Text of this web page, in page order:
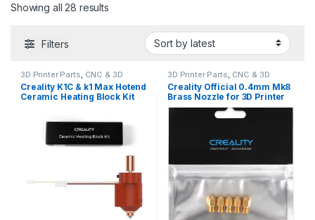
Showing all 28 resultsSorted by latest
Filters
3D Printer Parts CNC & 3D
Printers
Creality K1C & k1 Max Hotend
Ceramic Heating Block Kit
3D Printer Parts CNC & 3D
Printers
Creality Official 0.4mm Mk8
Brass Nozzle for 3D Printer